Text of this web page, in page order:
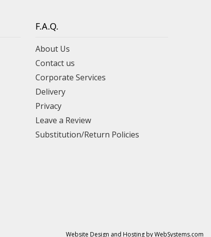
F.A.Q.
About Us
Contact us
Corporate Services
Delivery
Privacy
Leave a Review
Substitution/Return Policies
Website Design and Hosting by WebSystems.com